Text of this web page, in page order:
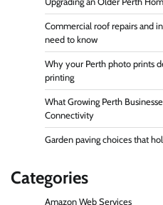
Commercial roof repairs and
need to know
Why your Perth photo prints
printing
What Growing Perth
Connectivity
Garden paving choices that
Categories
Amazon Web Services